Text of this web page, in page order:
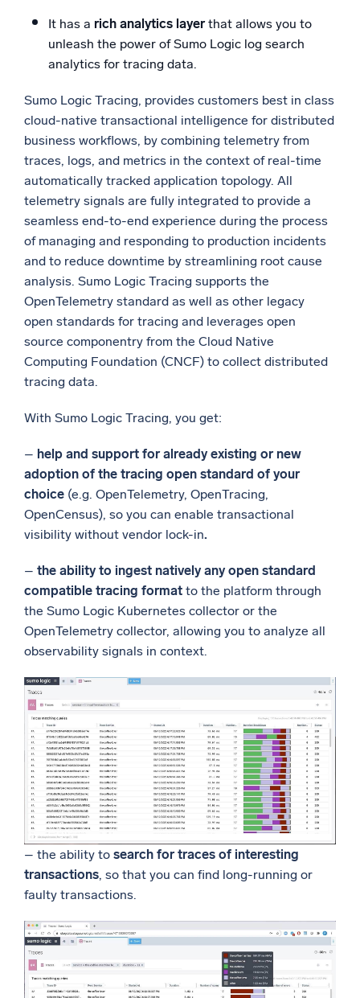
It has a rich analytics layerthat allows you to
unleash the power of Sumo Logic log search
analytics for tracing data.
Sumo Logic Tracing, provides customers best in class
cloud-native transactional intelligence for distributed
business workflows, by combining telemetry from
traces, logs, and metrics in the context of real-time
automatically tracked application topology. All
telemetry signals are fully integrated to provide a
seamless end-to-end experience during the process
of managing and responding to production incidents
and to reduce downtime by streamlining root cause
analysis. Sumo Logic Tracing supports the
OpenTelemetry standard as well as other legacy
open standards for tracing and leverages open
source componentry from the Cloud Native
Computing Foundation (CNCF) to collect distributed
tracing data.
With Sumo Logic Tracing, you get:
– help and support for already existing or new
adoption of the tracing open standard of your
choice (e.g. OpenTelemetry, OpenTracing,
OpenCensus), so you can enable transactional
visibility without vendor lock-in.
– the ability to ingest natively any open standard
compatible tracing format to the platform through
the Sumo Logic Kubernetes collector or the
OpenTelemetry collector, allowing you to analyze all
observability signals in context.
– the ability to search for traces of interesting
transactions, so that you can find long-running or
faulty transactions.